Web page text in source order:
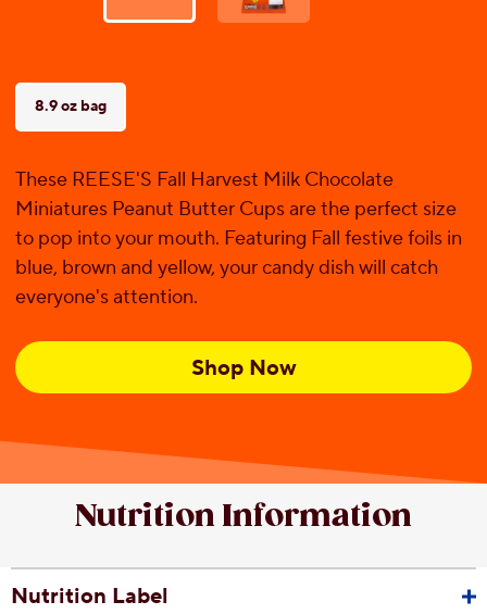
8.9 oz bag
These REESE'S Fall Harvest Milk Chocolate
Miniatures Peanut Butter Cups are the perfect size
to pop into your mouth. Featuring Fall festive foils in
blue, brown and yellow, your candy dish will catch
everyone's attention.
Shop Now
Nutrition Information
Nutrition Label